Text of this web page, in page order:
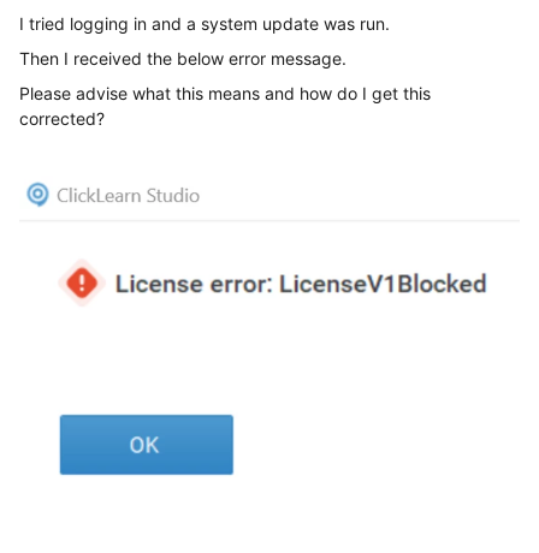
I tried logging in and a system update was run.
Then I received the below error message.
Please advise what this means and how do I get this
corrected?